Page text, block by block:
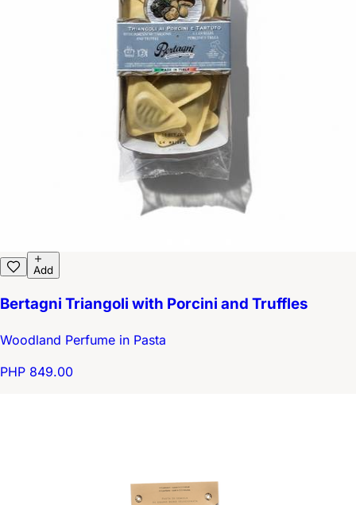
Add
Bertagni Triangoli with Porcini and Truffles
Woodland Perfume in Pasta
PHP 849.00